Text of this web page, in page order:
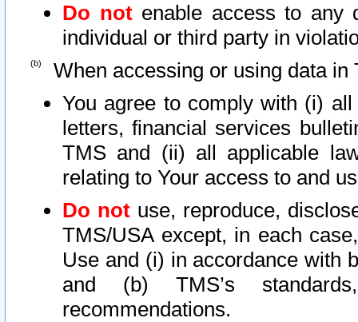
Do notenable access to any
individual or third party in
When accessing or using data in
You agree to comply with (i)
letters, financial services
TMS and (ii) all applicable
relating to Your access to and
Do not use, reproduce,
TMS/USA except, in each
Use and (i) in accordance with
and (b) TMS’s
recommendations.